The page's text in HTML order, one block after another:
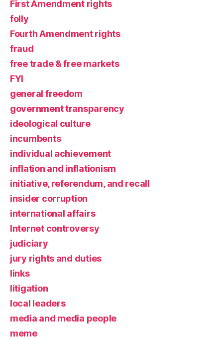
First Amendment rights
folly
Fourth Amendment rights
fraud
free trade & free markets
FYI
general freedom
government transparency
ideological culture
incumbents
individual achievement
inflation and inflationism
initiative, referendum, and recall
insider corruption
international affairs
Internet controversy
judiciary
jury rights and duties
links
litigation
local leaders
media and media people
meme